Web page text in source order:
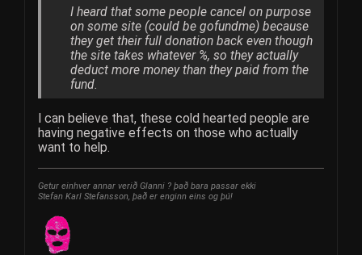
I heard that some people cancel on purpose
on some site (could be gofundme) because
they get their full donation back even though
the site takes whatever %, so they actually
deduct more money than they paid from the
fund.
I can believe that, these cold hearted people are
having negative effects on those who actually
want to help.
Getur einhver annar verið Glanni ? það bara passar ekki
Stefan Karl Stefansson, það er enginn eins og þú!